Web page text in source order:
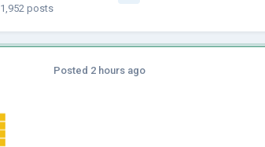
1,952 posts
Posted 2 hours ago